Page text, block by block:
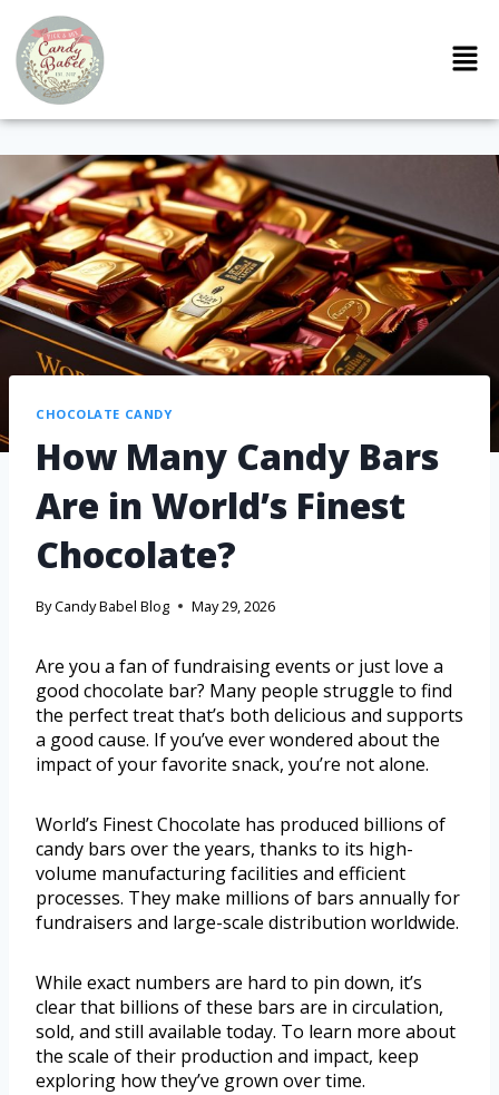
CHOCOLATE CANDY
How Many Candy Bars
Are in World’s Finest
Chocolate?
ByCandy Babel Blog May 29, 2026
Are you a fan of fundraising events or just love a
good chocolate bar? Many people struggle to find
the perfect treat that’s both delicious and supports
a good cause. If you’ve ever wondered about the
impact of your favorite snack, you’re not alone.
World’s Finest Chocolate has produced billions of
candy bars over the years, thanks to its high-
volume manufacturing facilities and efficient
processes. They make millions of bars annually for
fundraisers and large-scale distribution worldwide.
While exact numbers are hard to pin down, it’s
clear that billions of these bars are in circulation,
sold, and still available today. To learn more about
the scale of their production and impact, keep
exploring how they’ve grown over time.